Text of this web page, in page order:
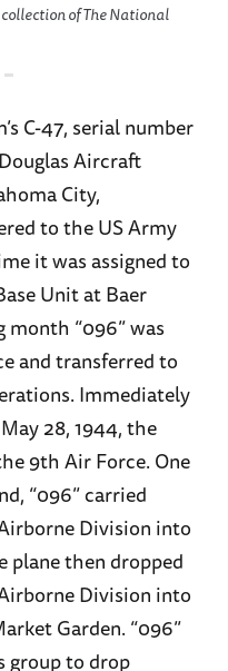
of The National
C-47, serial number
Aircraft
City,
to the US Army
it was assigned to
Unit at Baer
month “096” was
and transferred to
Immediately
28, 1944, the
9th Air Force. One
“096” carried
Division into
plane then dropped
Division into
Garden. “096”
group to drop